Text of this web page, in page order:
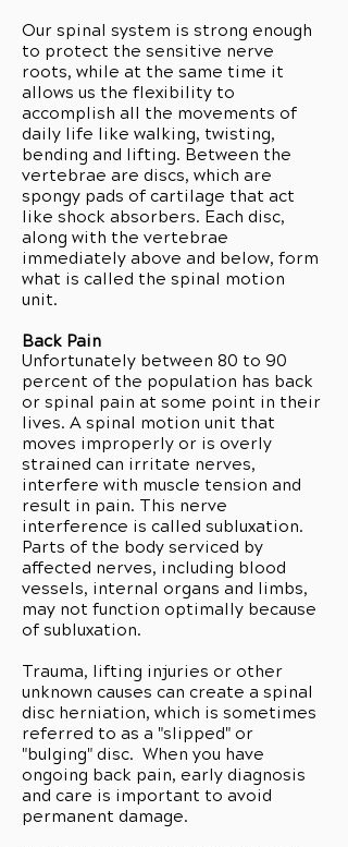
Our spinal system is strong enough
to protect the sensitive nerve
roots, while at the same time it
allows us the flexibility to
accomplish all the movements of
daily life like walking, twisting,
bending and lifting. Between the
vertebrae are discs, which are
spongy pads of cartilage that act
like shock absorbers. Each disc,
along with the vertebrae
immediately above and below, form
what is called the spinal motion
unit.
Back Pain
Unfortunately between 80 to 90
percent of the population has back
or spinal pain at some point in their
lives. A spinal motion unit that
moves improperly or is overly
strained can irritate nerves,
interfere with muscle tension and
result in pain. This nerve
interference is called subluxation.
Parts of the body serviced by
affected nerves, including blood
vessels, internal organs and limbs,
may not function optimally because
of subluxation.
Trauma, lifting injuries or other
unknown causes can create a spinal
disc herniation, which is sometimes
referred to as a "slipped" or
"bulging" disc. When you have
ongoing back pain, early diagnosis
and care is important to avoid
permanent damage.